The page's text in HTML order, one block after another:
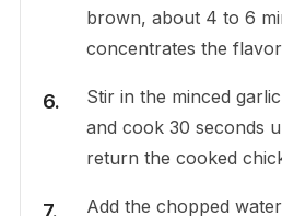
brown, about 4 to 6
concentrates the
Stir in the minced
and cook 30 seconds
return the cooked
Add the chopped